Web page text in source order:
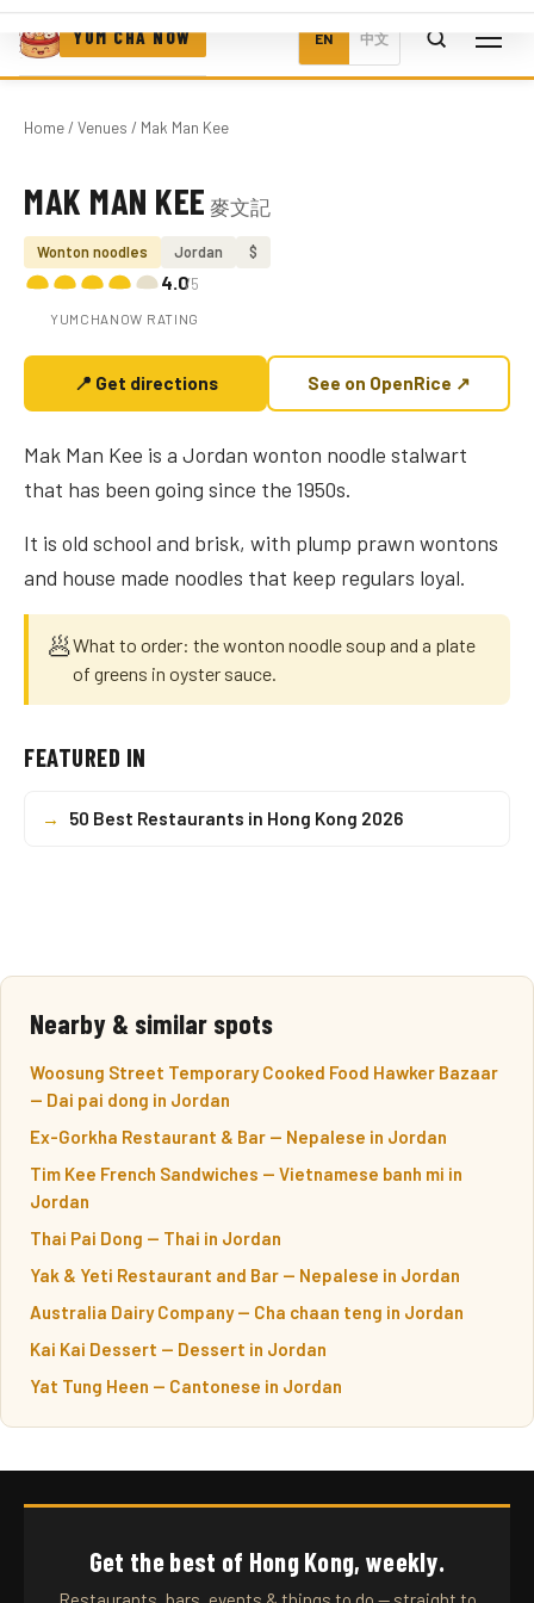
YUM CHA NOW EN 中文
Home/ Venues / Mak Man Kee
Photo coming soon
MAK MAN KEE 麥文記
Wonton noodles Jordan $
4.0/5
YUMCHANOW RATING
📍 Get directions See on OpenRice ↗
Mak Man Kee is a Jordan wonton noodle stalwart
that has been going since the 1950s.
It is old school and brisk, with plump prawn wontons
and house made noodles that keep regulars loyal.
🥟What to order: the wonton noodle soup and a plate
of greens in oyster sauce.
FEATURED IN
→ 50 Best Restaurants in Hong Kong 2026
Nearby & similar spots
Woosung Street Temporary Cooked Food Hawker Bazaar
— Dai pai dong in Jordan
Ex-Gorkha Restaurant & Bar — Nepalese in Jordan
Tim Kee French Sandwiches — Vietnamese banh mi in
Jordan
Thai Pai Dong — Thai in Jordan
Yak & Yeti Restaurant and Bar — Nepalese in Jordan
Australia Dairy Company — Cha chaan teng in Jordan
Kai Kai Dessert — Dessert in Jordan
Yat Tung Heen — Cantonese in Jordan
Get the best of Hong Kong, weekly.